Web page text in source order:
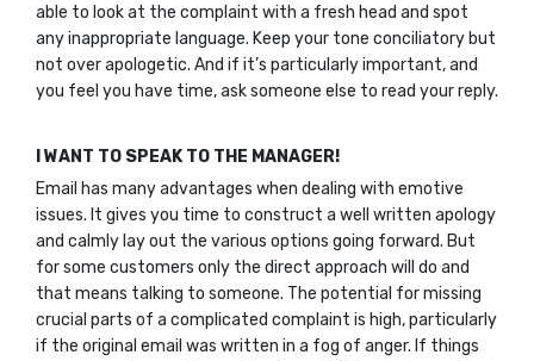
able to look at the complaint with a fresh head and spot
any inappropriate language. Keep your tone conciliatory but
not over apologetic. And if it’s particularly important, and
you feel you have time, ask someone else to read your reply.
I WANT TO SPEAK TO THE MANAGER!
Email has many advantages when dealing with emotive
issues. It gives you time to construct a well written apology
and calmly lay out the various options going forward. But
for some customers only the direct approach will do and
that means talking to someone. The potential for missing
crucial parts of a complicated complaint is high, particularly
if the original email was written in a fog of anger. If things